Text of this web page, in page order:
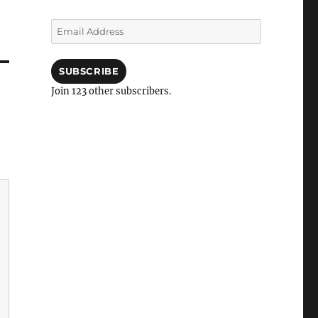
Email
Address
SUBSCRIBE
Join 123 other subscribers.